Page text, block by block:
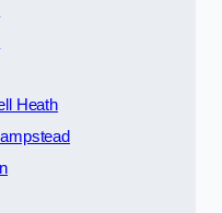
Heath